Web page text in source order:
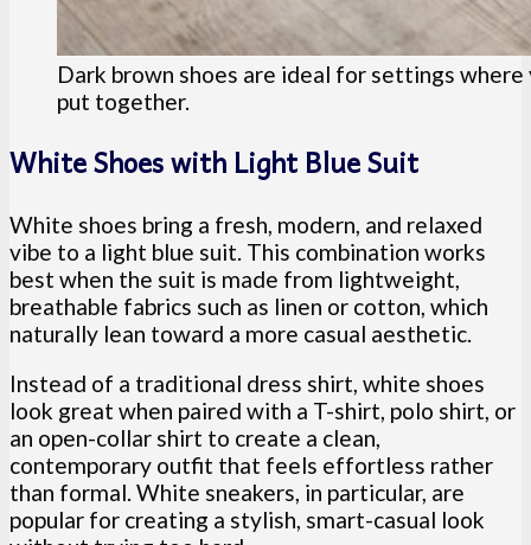
Dark brown shoes are ideal for settings
put together.
White Shoes with Light Blue Suit
White shoes bring a fresh, modern, and relaxed
vibe to a light blue suit. This combination works
best when the suit is made from lightweight,
breathable fabrics such as linen or cotton, which
naturally lean toward a more casual aesthetic.
Instead of a traditional dress shirt, white shoes
look great when paired with a T-shirt, polo shirt, or
an open-collar shirt to create a clean,
contemporary outfit that feels effortless rather
than formal. White sneakers, in particular, are
popular for creating a stylish, smart-casual look